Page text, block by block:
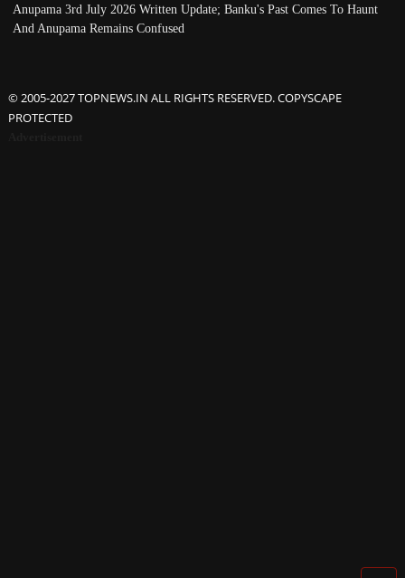
Anupama 3rd July 2026 Written Update; Banku's Past Comes To Haunt
And Anupama Remains Confused
© 2005-2027 TOPNEWS.IN ALL RIGHTS RESERVED. COPYSCAPE
PROTECTED